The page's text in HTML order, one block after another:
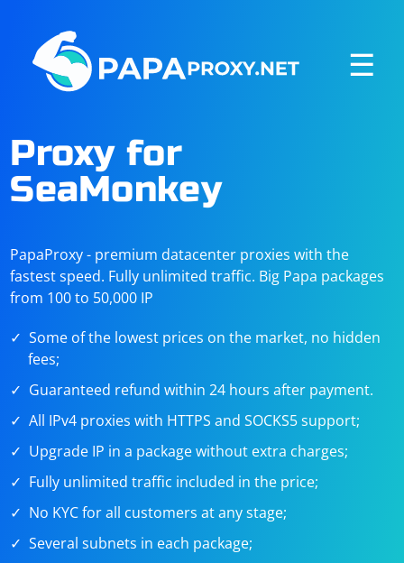
☰
Proxy for
SeaMonkey
PapaProxy - premium datacenter proxies with the
fastest speed. Fully unlimited traffic. Big Papa packages
from 100 to 50,000 IP
Some of the lowest prices on the market, no hidden
fees;
Guaranteed refund within 24 hours after payment.
All IPv4 proxies with HTTPS and SOCKS5 support;
Upgrade IP in a package without extra charges;
Fully unlimited traffic included in the price;
No KYC for all customers at any stage;
Several subnets in each package;